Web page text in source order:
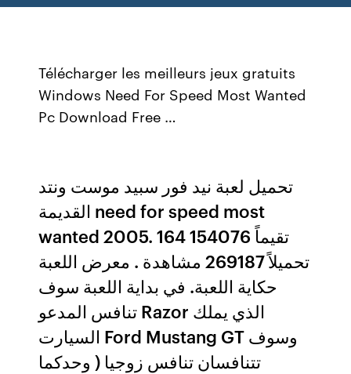
Télécharger les meilleurs jeux gratuits
Windows Need For Speed Most Wanted
Pc Download Free …
تحميل لعبة نيد فور سبيد موست ونتد
القديمة need for speed most
wanted 2005. 164 تقيماً 154076
تحميلاً 269187 مشاهدة . معرض اللعبة
حكاية اللعبة. في بداية اللعبة سوف
تنافس المدعو Razor الذي يملك
السيارت Ford Mustang GT وسوف
تتنافسان تنافس زوجيا ( وحدكما